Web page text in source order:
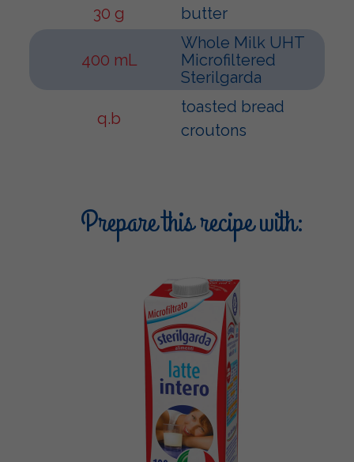
30 g
butter
400 mL
Whole Milk UHT
Microfiltered
Sterilgarda
q.b
toasted bread
croutons
Prepare this recipe with: